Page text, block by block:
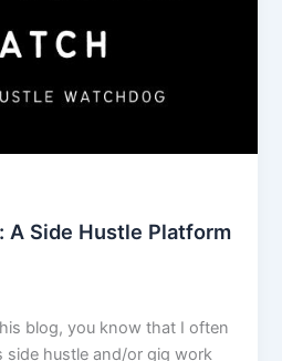
A Side Hustle Platform
blog, you know that I often
side hustle and/or gig work